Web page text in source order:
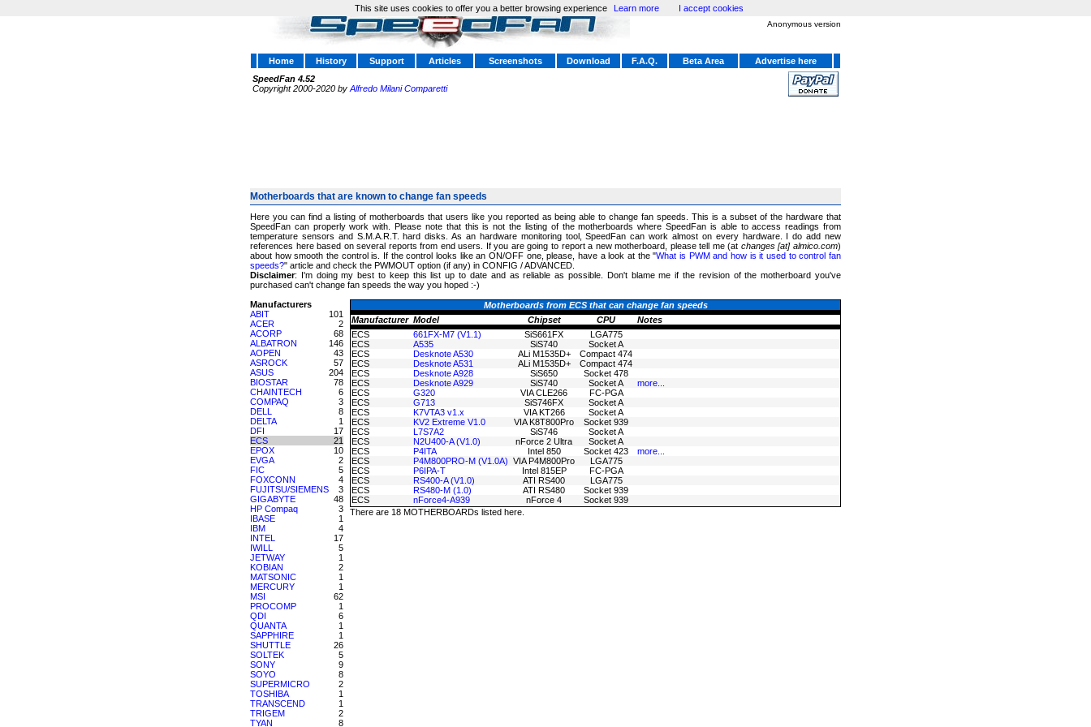
Anonymous version
Home History Support Articles Screenshots Download F.A.Q. Beta Area
Advertise here
SpeedFan 4.52
Copyright 2000-2020 by Alfredo Milani Comparetti
Motherboards that are known to change fan speeds
Here you can find a listing of motherboards that users like you reported as being able to change fan speeds. This is a subset of the hardware that
SpeedFan can properly work with. Please note that this is not the listing of the motherboards where SpeedFan is able to access readings from
temperature sensors and S.M.A.R.T. hard disks. As an hardware monitoring tool, SpeedFan can work almost on every hardware. I do add new
references here based on several reports from end users. If you are going to report a new motherboard, please tell me (at changes [at] almico.com)
about how smooth the control is. If the control looks like an ON/OFF one, please, have a look at the "What is PWM and how is it used to control fan
speeds?" article and check the PWMOUT option (if any) in CONFIG / ADVANCED.
Disclaimer: I'm doing my best to keep this list up to date and as reliable as possible. Don't blame me if the revision of the motherboard you've
purchased can't change fan speeds the way you hoped :-)
Manufacturers
ABIT
101
ACER
2
ACORP
68
ALBATRON
146
AOPEN
43
ASROCK
57
ASUS
204
BIOSTAR
78
CHAINTECH
6
COMPAQ
3
DELL
8
DELTA
1
DFI
17
ECS
21
EPOX
10
EVGA
2
FIC
5
FOXCONN
4
FUJITSU/SIEMENS
3
GIGABYTE
48
HP Compaq
3
IBASE
1
IBM
4
INTEL
17
IWILL
5
JETWAY
1
KOBIAN
2
MATSONIC
1
MERCURY
1
MSI
62
PROCOMP
1
QDI
6
QUANTA
1
SAPPHIRE
1
SHUTTLE
26
SOLTEK
5
SONY
9
SOYO
8
SUPERMICRO
2
TOSHIBA
1
TRANSCEND
1
TRIGEM
2
TYAN
8
Motherboards from ECS that can change fan speeds
Manufacturer Model Chipset CPU
Notes
ECS
661FX-M7 (V1.1) SiS661FX
LGA775
ECS
A535 SiS740
Socket A
ECS
Desknote A530 ALi M1535D+
Compact 474
ECS
Desknote A531 ALi M1535D+
Compact 474
ECS
Desknote A928 SiS650
Socket 478
ECS
Desknote A929 SiS740 Socket A
more...
ECS
G320 VIA CLE266
FC-PGA
ECS
G713 SiS746FX
Socket A
ECS
K7VTA3 v1.x VIA KT266
Socket A
ECS
KV2 Extreme V1.0 VIA K8T800Pro
Socket 939
ECS
L7S7A2 SiS746
Socket A
ECS
N2U400-A (V1.0) nForce 2 Ultra
Socket A
ECS
P4ITA Intel 850 Socket 423
more...
ECS
P4M800PRO-M (V1.0A) VIA P4M800Pro
LGA775
ECS
P6IPA-T Intel 815EP
FC-PGA
ECS
RS400-A (V1.0) ATI RS400
LGA775
ECS
RS480-M (1.0) ATI RS480
Socket 939
ECS
nForce4-A939 nForce 4
Socket 939
There are 18 MOTHERBOARDs listed here.
This site uses cookies to offer you a better browsing experience Learn more I accept cookies